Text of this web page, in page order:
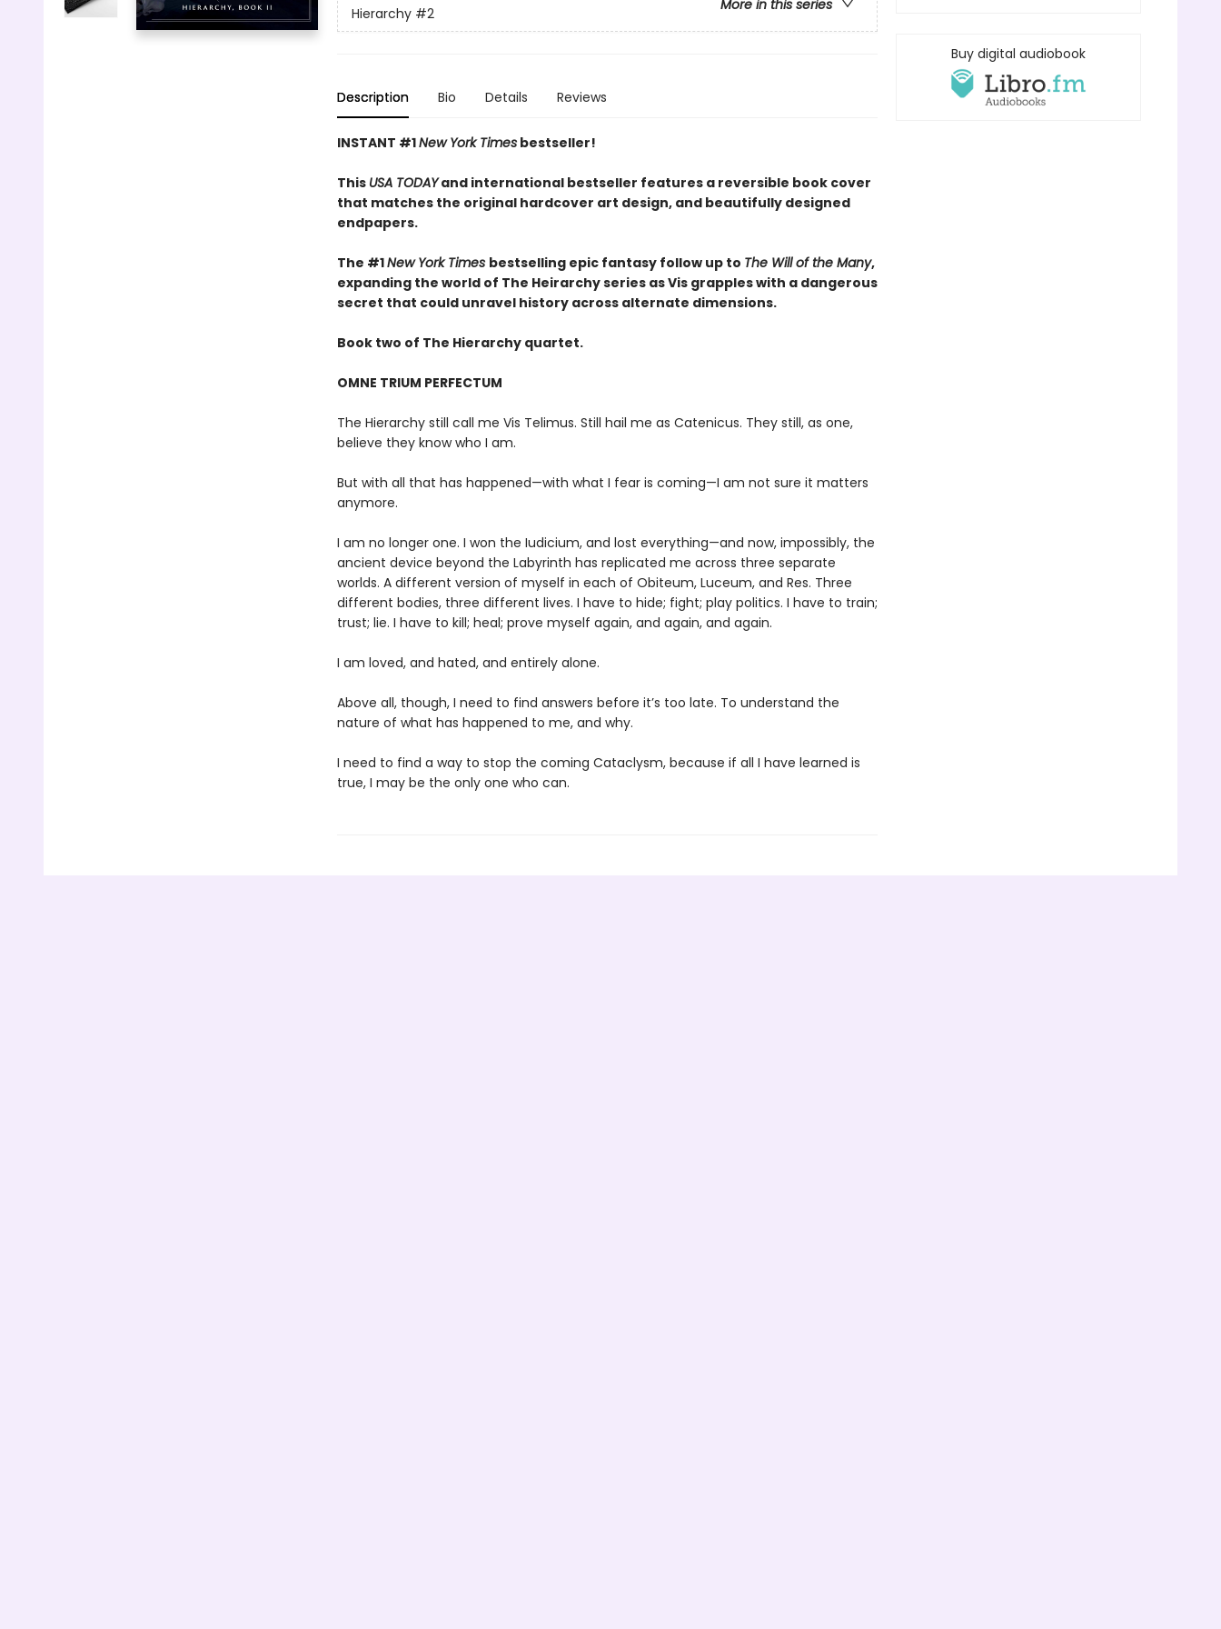
More in this series
Hierarchy #2
Description Bio Details Reviews
INSTANT #1New York Timesbestseller!
This USA TODAYand international bestseller features a reversible book cover
that matches the original hardcover art design, and beautifully designed
endpapers.
The #1New York Times bestselling epic fantasy follow up to The Will of the Many,
expanding the world of The Heirarchy series asVis grapples with a dangerous
secret that could unravel history across alternate dimensions.
Book two of The Hierarchy quartet.
OMNE TRIUM PERFECTUM
The Hierarchy still call me Vis Telimus. Still hail me as Catenicus. They still, as one,
believe they know who I am.
But with all that has happened—with what I fear is coming—I am not sure it matters
anymore.
I am no longer one. I won the Iudicium, and lost everything—and now, impossibly, the
ancient device beyond the Labyrinth has replicated me across three separate
worlds. A different version of myself in each of Obiteum, Luceum, and Res. Three
different bodies, three different lives. I have to hide; fight; play politics. I have to train;
trust; lie. I have to kill; heal; prove myself again, and again, and again.
I am loved, and hated, and entirely alone.
Above all, though, I need to find answers before it’s too late. To understand the
nature of what has happened to me, and why.
I need to find a way to stop the coming Cataclysm, because if all I have learned is
true, I may be the only one who can.
Buy digital audiobook